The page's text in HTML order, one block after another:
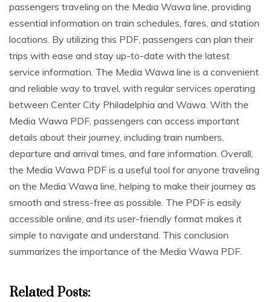
passengers traveling on the Media Wawa line, providing
essential information on train schedules, fares, and station
locations. By utilizing this PDF, passengers can plan their
trips with ease and stay up-to-date with the latest
service information. The Media Wawa line is a convenient
and reliable way to travel, with regular services operating
between Center City Philadelphia and Wawa. With the
Media Wawa PDF, passengers can access important
details about their journey, including train numbers,
departure and arrival times, and fare information. Overall,
the Media Wawa PDF is a useful tool for anyone traveling
on the Media Wawa line, helping to make their journey as
smooth and stress-free as possible. The PDF is easily
accessible online, and its user-friendly format makes it
simple to navigate and understand. This conclusion
summarizes the importance of the Media Wawa PDF.
Related Posts: